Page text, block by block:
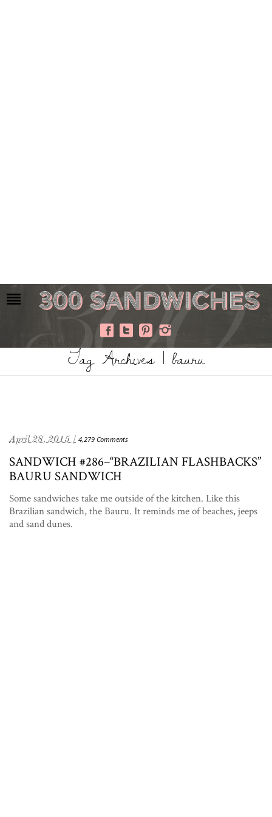
Tag Archives | bauru
April 28, 2015 / 4,279 Comments
SANDWICH #286–“BRAZILIAN FLASHBACKS”
BAURU SANDWICH
Some sandwiches take me outside of the kitchen. Like this
Brazilian sandwich, the Bauru. It reminds me of beaches, jeeps
and sand dunes.